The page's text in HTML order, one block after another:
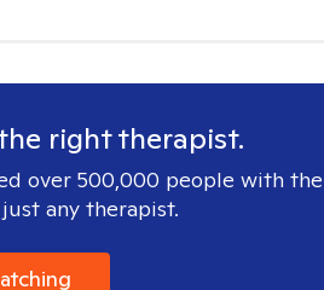
right therapist.
over 500,000 people with the
any therapist.